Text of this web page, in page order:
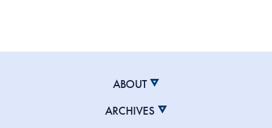
ABOUT
ARCHIVES